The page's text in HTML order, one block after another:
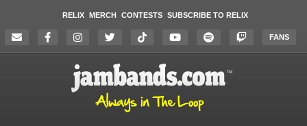
RELIX MERCH CONTESTS SUBSCRIBE TO RELIX
FANS